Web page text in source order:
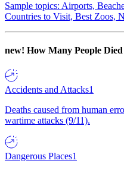
Sample topics: Airports,
Countries to Visit, Best Zoos,
new! How Many People Died
Accidents and Attacks1
Deaths caused from human
wartime attacks (9/11).
Dangerous Places1